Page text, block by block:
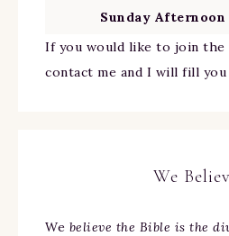
Sunday Afternoon
If you would like to join the
contact me and I will fill
We
We believe the Bible is the